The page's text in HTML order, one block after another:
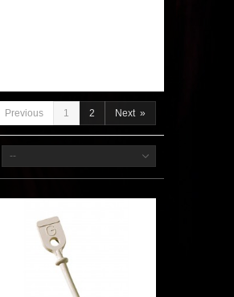
Previous 1 2 Next»
--